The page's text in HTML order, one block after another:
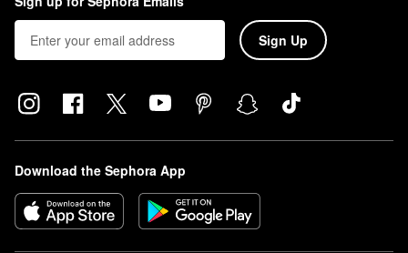
Sign Up
Download the Sephora App